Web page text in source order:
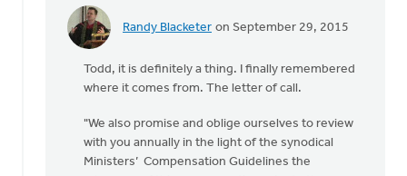
Randy Blacketer on September 29, 2015
In
Larry
Todd
Hilkemann
Todd, it is definitely a thing. I finally remembered
where it comes from. The letter of call.
"We also promise and oblige ourselves to review
with you annually in the light of the synodical
Ministers’ Compensation Guidelines the